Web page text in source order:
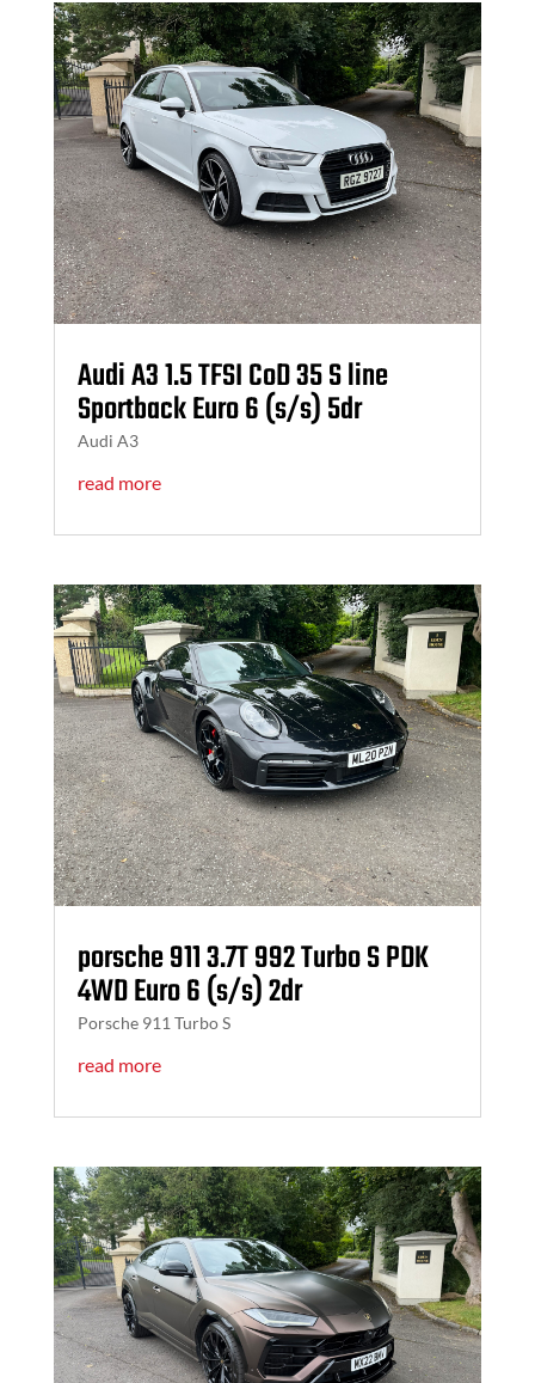
Audi A3 1.5 TFSI CoD 35 S line
Sportback Euro 6 (s/s) 5dr
Audi A3
read more
porsche 911 3.7T 992 Turbo S PDK
4WD Euro 6 (s/s) 2dr
Porsche 911 Turbo S
read more